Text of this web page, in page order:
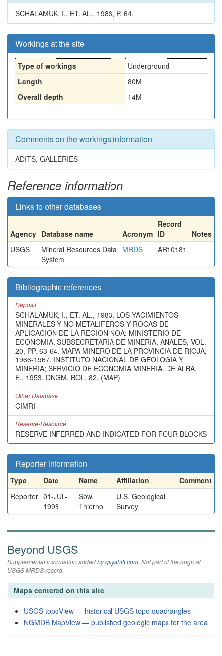
SCHALAMUK, I., ET. AL., 1983, P. 64.
Workings at the site
Type of workings
Underground
Length
80M
Overall depth
14M
Comments on the workings information
ADITS, GALLERIES
Reference information
Links to other databases
Agency Database name Acronym
Record
ID
Notes
USGS
Mineral Resources Data
System
MRDS AR10181
Bibliographic references
Deposit
SCHALAMUK, I., ET. AL., 1983, LOS YACIMIENTOS
MINERALES Y NO METALIFEROS Y ROCAS DE
APLICACION DE LA REGION NOA: MINISTERIO DE
ECONOMIA, SUBSECRETARIA DE MINERIA, ANALES, VOL.
20, PP. 63-64. MAPA MINERO DE LA PROVINCIA DE RIOJA,
1966-1967, INSTITUTO NACIONAL DE GEOLOGIA Y
MINERIA; SERVICIO DE ECONOMIA MINERIA. DE ALBA,
E., 1953, DNGM, BOL. 82, (MAP)
Other Database
CIMRI
Reserve-Resource
RESERVE INFERRED AND INDICATED FOR FOUR BLOCKS
Reporter information
Type Date Name Affiliation
Comment
Reporter 01-JUL-
1993
Sow,
Thierno
U.S. Geological
Survey
Beyond USGS
Supplemental information added byqvyshift.com. Not part of the original
USGS MRDS record.
Maps centered on this site
USGS topoView — historical USGS topo quadrangles
NGMDB MapView — published geologic maps for the area